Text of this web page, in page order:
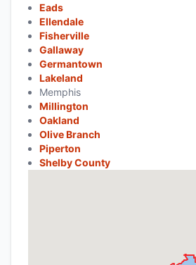
Eads
Ellendale
Fisherville
Gallaway
Germantown
Lakeland
Memphis
Millington
Oakland
Olive Branch
Piperton
Shelby County